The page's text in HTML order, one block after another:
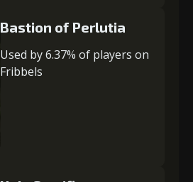
Bastion of Perlutia
Used by 6.37% of players on
Fribbels